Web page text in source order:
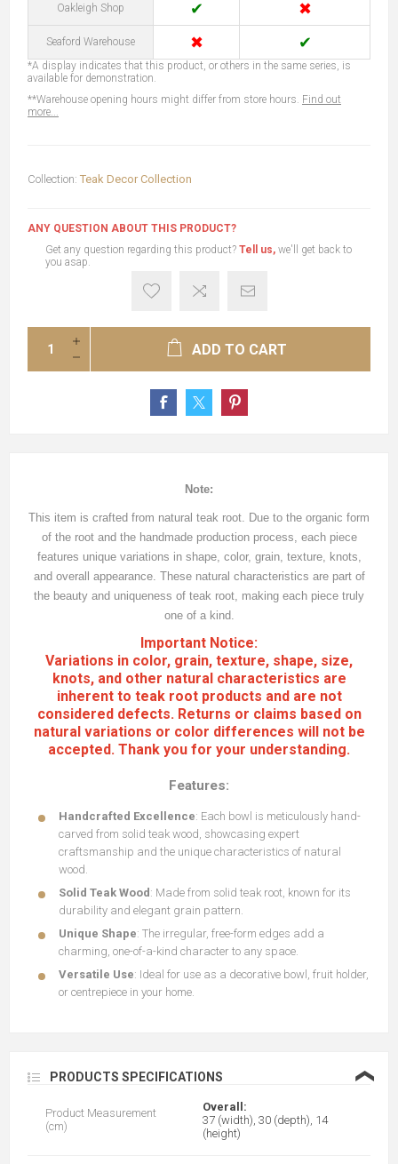
Oakleigh Shop ✔ ✖
Seaford Warehouse ✖ ✔
*A display indicates that this product, or others in the same series, is
available for demonstration.
**Warehouse opening hours might differ from store hours. Find out
more...
Collection: Teak Decor Collection
ANY QUESTION ABOUT THIS PRODUCT?
Get any question regarding this product? Tell us, we'll get back to
you asap.
ADD TO CART
Note:
This item is crafted from natural teak root. Due to the organic form
of the root and the handmade production process, each piece
features unique variations in shape, color, grain, texture, knots,
and overall appearance. These natural characteristics are part of
the beauty and uniqueness of teak root, making each piece truly
one of a kind.
Important Notice:
Variations in color, grain, texture, shape, size,
knots, and other natural characteristics are
inherent to teak root products and are not
considered defects. Returns or claims based on
natural variations or color differences will not be
accepted. Thank you for your understanding.
Features:
Handcrafted Excellence: Each bowl is meticulously hand-
carved from solid teak wood, showcasing expert
craftsmanship and the unique characteristics of natural
wood.
Solid Teak Wood : Made from solid teak root, known for its
durability and elegant grain pattern.
Unique Shape: The irregular, free-form edges add a
charming, one-of-a-kind character to any space.
Versatile Use: Ideal for use as a decorative bowl, fruit holder,
or centrepiece in your home.
PRODUCTS SPECIFICATIONS ❮
Product Measurement
(cm)
Overall:
37 (width), 30 (depth), 14
(height)